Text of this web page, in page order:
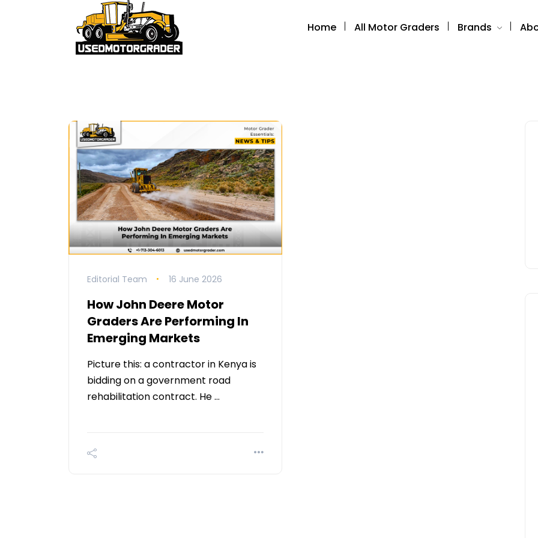
Home All Motor Graders Brands
Editorial Team 16 June 2026
How John Deere Motor
Graders Are Performing In
Emerging Markets
Picture this: a contractor in Kenya is
bidding on a government road
rehabilitation contract. He …